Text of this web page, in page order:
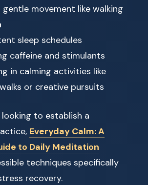
gentle movement like walking
sleep schedules
caffeine and stimulants
in calming activities like
or creative pursuits
looking to establish a
Everyday Calm: A
to Daily Meditation
techniques specifically
recovery.